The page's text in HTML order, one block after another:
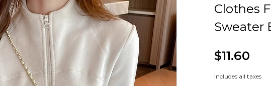
Clothes
Sweater
$11.60
Includes all taxes